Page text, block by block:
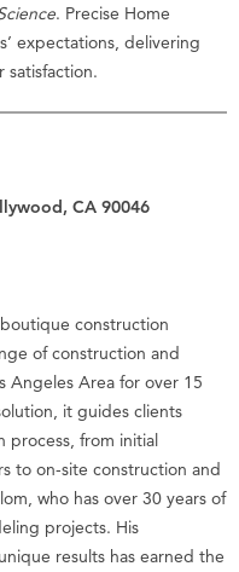
. Precise Home
expectations, delivering
satisfaction.
CA 90046
construction
of construction and
Angeles Area for over 15
it guides clients
process, from initial
to on-site construction and
who has over 30 years of
projects. His
results has earned the